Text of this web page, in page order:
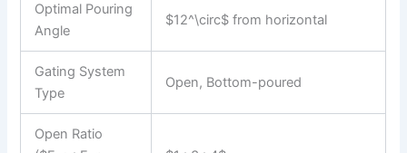
Optimal Pouring
Angle
$12^\circ$ from horizontal
Gating System
Type
Open, Bottom-poured
Open Ratio